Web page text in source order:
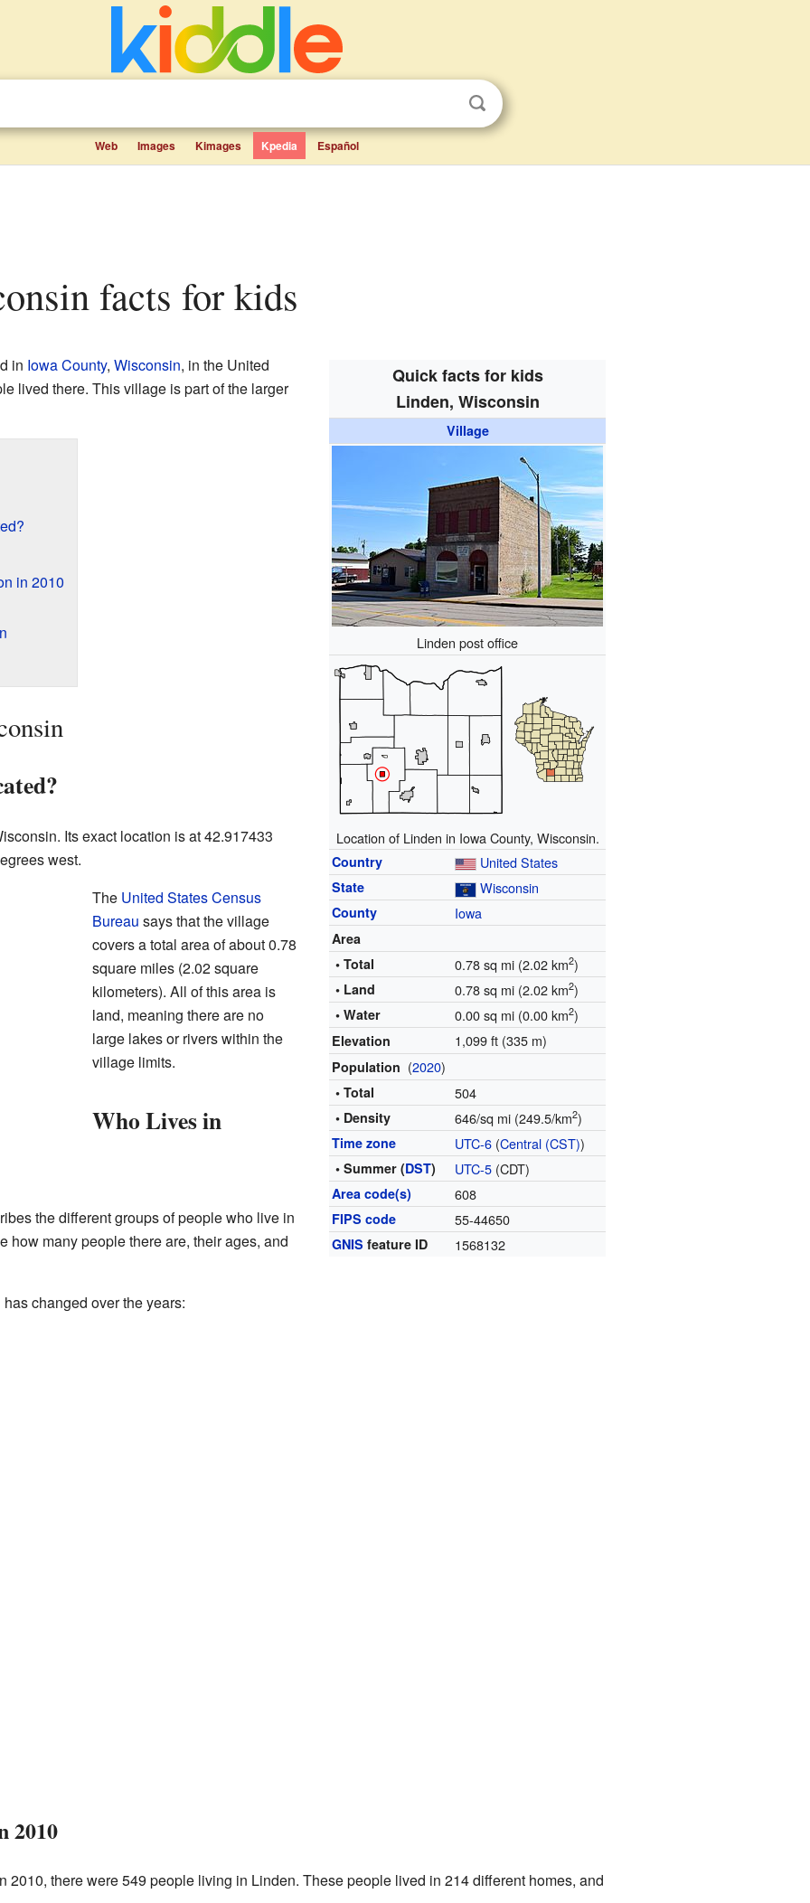
Web Images Kimages Kpedia Español
facts for kids
Quick facts for kids
Linden, Wisconsin
Village
Linden post office
Location of Linden in Iowa County, Wisconsin.
Country United States
State Wisconsin
County Iowa
Area
• Total
0.78 sq mi (2.02 km2)
• Land 0.78 sq mi (2.02 km2)
• Water 0.00 sq mi (0.00 km2)
Elevation 1,099 ft (335 m)
Population (2020)
• Total 504
• Density 646/sq mi (249.5/km2)
Time zone UTC-6 (Central (CST))
• Summer (DST) UTC-5 (CDT)
Area code(s) 608
FIPS code 55-44650
GNIS feature ID 1568132
in Iowa County, Wisconsin, in the United
lived there. This village is part of the larger
in 2010
Its exact location is at 42.917433
west.
The United States Census
Bureau says that the village
covers a total area of about 0.78
square miles (2.02 square
kilometers). All of this area is
land, meaning there are no
large lakes or rivers within the
village limits.
Who Lives in
the different groups of people who live in
how many people there are, their ages, and
changed over the years:
2010
2010, there were 549 people living in Linden. These people lived in 214 different homes, and